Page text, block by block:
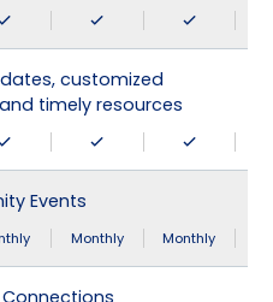
customized
timely resources
Events
Monthly Monthly